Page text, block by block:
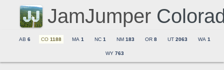
JamJumper
AB 6 CO 1188 MA 1 NC 1 NM 183 OR 8 UT 2063 WA 1
WY 763